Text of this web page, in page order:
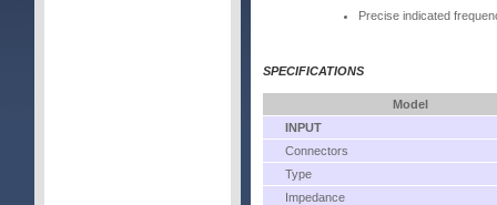
Precise indicated
SPECIFICATIONS
Model
INPUT
Connectors
Type
Impedance